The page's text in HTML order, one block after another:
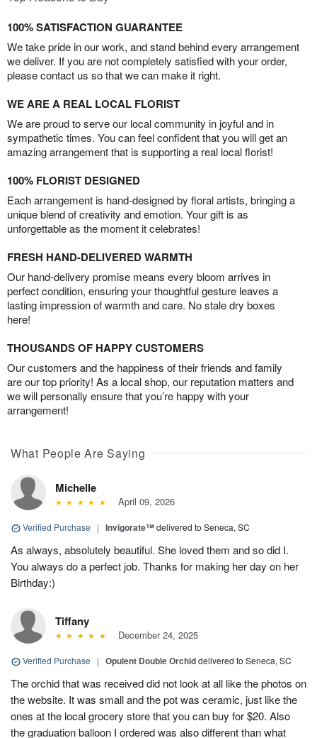
100% SATISFACTION GUARANTEE
We take pride in our work, and stand behind every arrangement
we deliver. If you are not completely satisfied with your order,
please contact us so that we can make it right.
WE ARE A REAL LOCAL FLORIST
We are proud to serve our local community in joyful and in
sympathetic times. You can feel confident that you will get an
amazing arrangement that is supporting a real local florist!
100% FLORIST DESIGNED
Each arrangement is hand-designed by floral artists, bringing a
unique blend of creativity and emotion. Your gift is as
unforgettable as the moment it celebrates!
FRESH HAND-DELIVERED WARMTH
Our hand-delivery promise means every bloom arrives in
perfect condition, ensuring your thoughtful gesture leaves a
lasting impression of warmth and care. No stale dry boxes
here!
THOUSANDS OF HAPPY CUSTOMERS
Our customers and the happiness of their friends and family
are our top priority! As a local shop, our reputation matters and
we will personally ensure that you’re happy with your
arrangement!
What People Are Saying
Michelle
April 09, 2026
Verified Purchase | Invigorate™delivered to Seneca, SC
As always, absolutely beautiful. She loved them and so did I.
You always do a perfect job. Thanks for making her day on her
Birthday:)
Tiffany
December 24, 2025
Verified Purchase | Opulent Double Orchiddelivered to Seneca, SC
The orchid that was received did not look at all like the photos on
the website. It was small and the pot was ceramic, just like the
ones at the local grocery store that you can buy for $20. Also
the graduation balloon I ordered was also different than what